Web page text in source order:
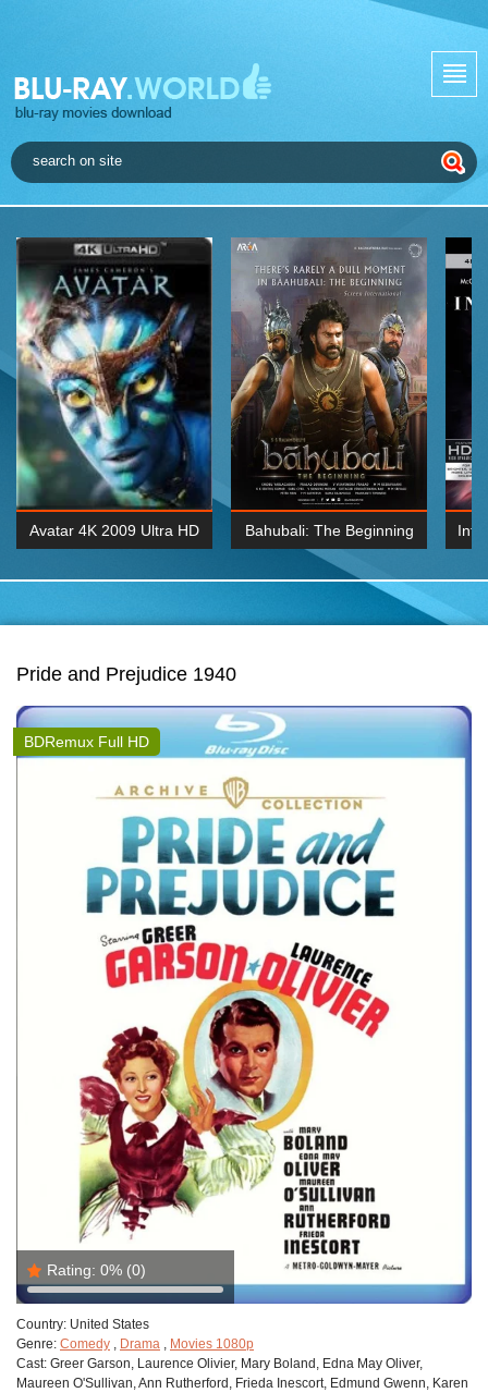
Avatar 4K 2009 Ultra HD Bahubali: The Beginning
2015 Hindi 1080p
Pride and Prejudice 1940
Rating: 0% (0)
BDRemux Full HD
Country: United States
Genre: Comedy , Drama , Movies 1080p
Cast: Greer Garson, Laurence Olivier, Mary Boland, Edna May Oliver,
Maureen O'Sullivan, Ann Rutherford, Frieda Inescort, Edmund Gwenn, Karen